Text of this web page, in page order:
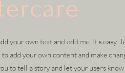
your own text and edit me. It’s easy.
add your own content and make
to tell a story and let your users